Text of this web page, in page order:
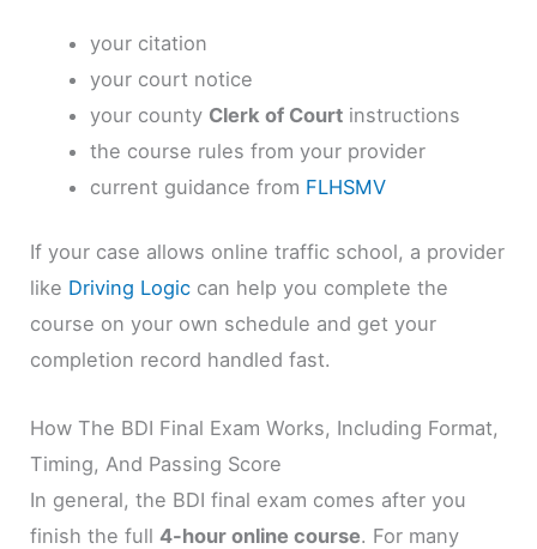
your citation
your court notice
your county Clerk of Courtinstructions
the course rules from your provider
current guidance from FLHSMV
If your case allows online traffic school, a provider
like Driving Logic can help you complete the
course on your own schedule and get your
completion record handled fast.
How The BDI Final Exam Works, Including Format,
Timing, And Passing Score
In general, the BDI final exam comes after you
finish the full4-hour online course. For many